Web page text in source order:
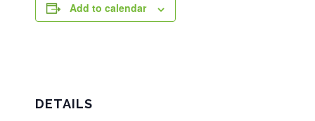
Add to calendar
DETAILS